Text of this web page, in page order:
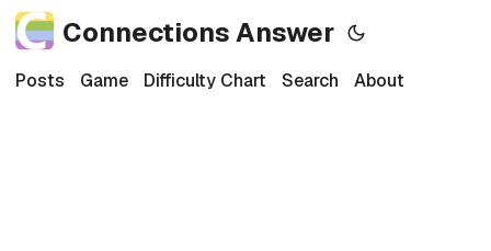
Connections Answer
Posts Game Difficulty Chart Search About